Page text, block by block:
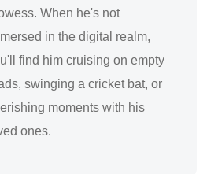
When he's not
in the digital realm,
find him cruising on empty
swinging a cricket bat, or
moments with his
ones.